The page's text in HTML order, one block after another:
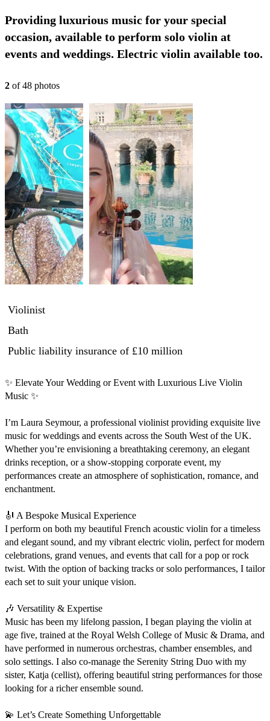
Providing luxurious music for your special
occasion, available to perform solo violin at
events and weddings. Electric violin available too.
2 of48 photos
Violinist
Bath
Public liability insurance of £10 million
✨ Elevate Your Wedding or Event with Luxurious Live Violin
Music ✨
I’m Laura Seymour, a professional violinist providing exquisite live
music for weddings and events across the South West of the UK.
Whether you’re envisioning a breathtaking ceremony, an elegant
drinks reception, or a show-stopping corporate event, my
performances create an atmosphere of sophistication, romance, and
enchantment.
🎻 A Bespoke Musical Experience
I perform on both my beautiful French acoustic violin for a timeless
and elegant sound, and my vibrant electric violin, perfect for modern
celebrations, grand venues, and events that call for a pop or rock
twist. With the option of backing tracks or solo performances, I tailor
each set to suit your unique vision.
🎶 Versatility & Expertise
Music has been my lifelong passion, I began playing the violin at
age five, trained at the Royal Welsh College of Music & Drama, and
have performed in numerous orchestras, chamber ensembles, and
solo settings. I also co-manage the Serenity String Duo with my
sister, Katja (cellist), offering beautiful string performances for those
looking for a richer ensemble sound.
💫 Let’s Create Something Unforgettable